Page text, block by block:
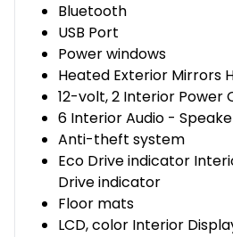
Bluetooth
USB Port
Power windows
Heated Exterior Mirrors
12-volt, 2 Interior Power
6 Interior Audio -
Anti-theft system
Eco Drive indicator
Drive indicator
Floor mats
LCD, color Interior